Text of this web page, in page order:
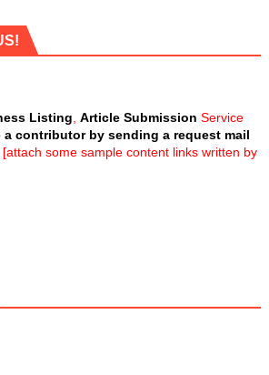
Listing Article Submission Service
a contributor by sending a request mail
some sample content links written by